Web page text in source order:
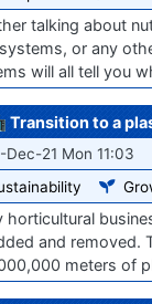
talking about
or any
will all tell you
Transition to a
Dec-21 Mon 11:03
horticultural
and removed.
meters of